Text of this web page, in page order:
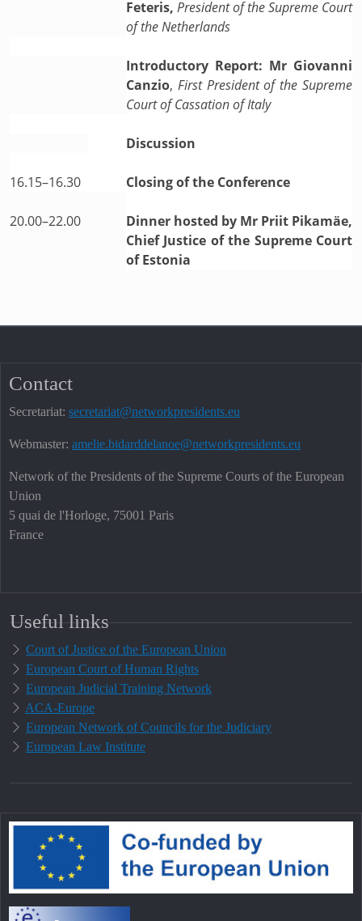
Feteris, President of the Supreme Court
of the Netherlands
Introductory Report: Mr Giovanni
Canzio, First President of the Supreme
Court of Cassation of Italy
Discussion
16.15–16.30 Closing of the Conference
20.00–22.00
Dinner hosted by Mr Priit Pikamäe,
Chief Justice of the Supreme Court
of Estonia
Contact
Secretariat: secretariat@networkpresidents.eu
Webmaster: amelie.bidarddelanoe@networkpresidents.eu
Network of the Presidents of the Supreme Courts of the European
Union
5 quai de l'Horloge, 75001 Paris
France
Useful links
Court of Justice of the European Union
European Court of Human Rights
European Judicial Training Network
ACA-Europe
European Network of Councils for the Judiciary
European Law Institute